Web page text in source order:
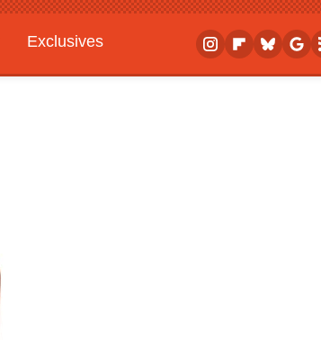
Exclusives